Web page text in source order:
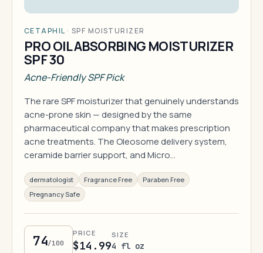
CETAPHIL · SPF MOISTURIZER
PRO OIL ABSORBING MOISTURIZER
SPF 30
Acne-Friendly SPF Pick
The rare SPF moisturizer that genuinely understands
acne-prone skin — designed by the same
pharmaceutical company that makes prescription
acne treatments. The Oleosome delivery system,
ceramide barrier support, and Micro…
dermatologist Fragrance Free
Paraben Free
Pregnancy Safe
74/100
PRICE
$14.99
SIZE
4 fl oz